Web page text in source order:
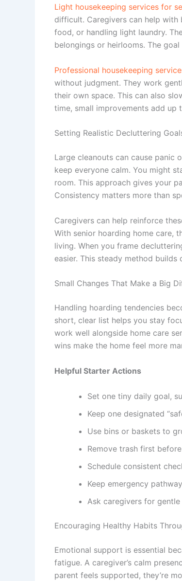
Light housekeeping services for
difficult. Caregivers can help with
food, or handling light laundry.
belongings or heirlooms. The
Professional housekeeping
without judgment. They work
their own space. This can also
time, small improvements add up
Setting Realistic Decluttering
Large cleanouts can cause panic
keep everyone calm. You might
room. This approach gives your
Consistency matters more than
Caregivers can help reinforce
With senior hoarding home care,
living. When you frame
easier. This steady method builds
Small Changes That Make a Big
Handling hoarding tendencies
short, clear list helps you stay
work well alongside home care
wins make the home feel more
Helpful Starter Actions
Set one tiny daily goal,
Keep one designated
Use bins or baskets to
Remove trash first
Schedule consistent
Keep emergency
Ask caregivers for
Encouraging Healthy Habits
Emotional support is essential
fatigue. A caregiver’s calm
parent feels supported, they’re